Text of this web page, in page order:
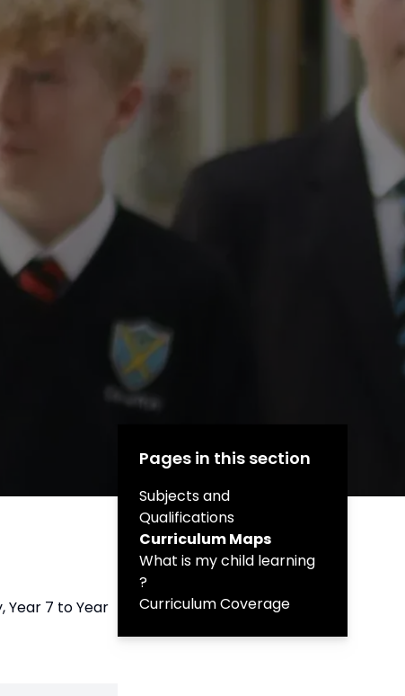
7 to Year
Pages in this section
Subjects and
Qualifications
Curriculum Maps
What is my child learning
?
Curriculum Coverage